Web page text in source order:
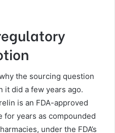
the sourcing question
it did a few years ago.
is an FDA-approved
for years as compounded
under the FDA’s